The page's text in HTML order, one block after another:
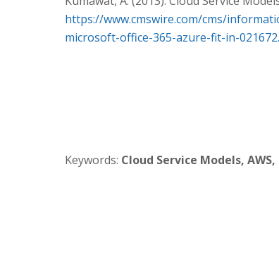
https://www.cmswire.com/cms/
microsoft-office-365-azure-fit-in-
Keywords: Cloud Service Models,